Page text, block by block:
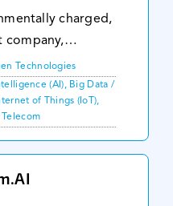
charged,
company,
problems in
industries
We
Technologies
(AI), Big Data /
of Things (IoT),
Telecom